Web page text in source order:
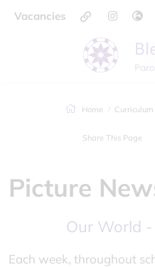
Vacancies
Home Curriculum
Share This Page
Picture
Our World
Each week, throughout